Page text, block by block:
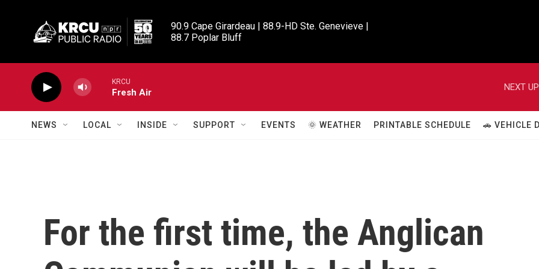
90.9 Cape Girardeau | 88.9-HD Ste. Genevieve |
88.7 Poplar Bluff
KRCU
Fresh Air
NEXT
NEWS LOCAL INSIDE SUPPORT EVENTS 🌞 WEATHER PRINTABLE SCHEDULE 🚗 VEHICLE
For the first time, the Anglican